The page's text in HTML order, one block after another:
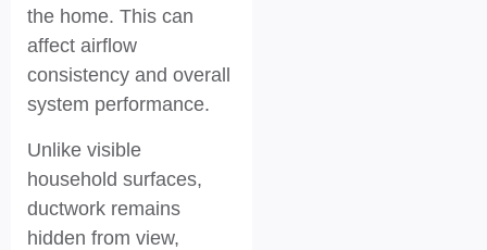
the home. This can
affect airflow
consistency and overall
system performance.
Unlike visible
household surfaces,
ductwork remains
hidden from view,